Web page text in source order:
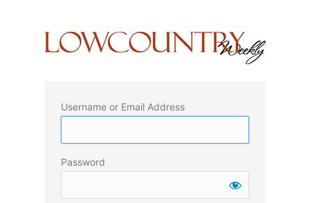
Username or Email Address
Password